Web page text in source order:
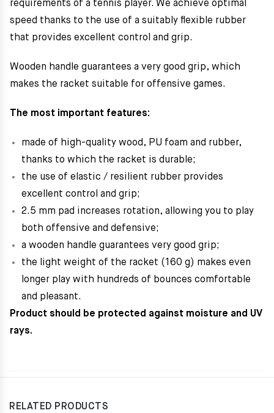
requirements of a tennis player. We achieve optimal
speed thanks to the use of a suitably flexible rubber
that provides excellent control and grip.
Wooden handle guarantees a very good grip, which
makes the racket suitable for offensive games.
The most important features:
made of high-quality wood, PU foam and rubber,
thanks to which the racket is durable;
the use of elastic / resilient rubber provides
excellent control and grip;
2.5 mm pad increases rotation, allowing you to play
both offensive and defensive;
a wooden handle guarantees very good grip;
the light weight of the racket (160 g) makes even
longer play with hundreds of bounces comfortable
and pleasant.
Product should be protected against moisture and UV
rays.
RELATED PRODUCTS